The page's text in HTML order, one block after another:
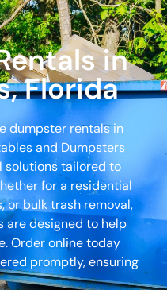
in
Florida
dumpster rentals in
and Dumpsters
solutions tailored to
for a residential
or bulk trash removal,
are designed to help
Order online today
promptly, ensuring